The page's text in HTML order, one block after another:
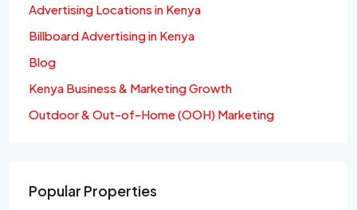
Advertising Locations in Kenya
Billboard Advertising in Kenya
Blog
Kenya Business & Marketing Growth
Outdoor & Out-of-Home (OOH) Marketing
Popular Properties